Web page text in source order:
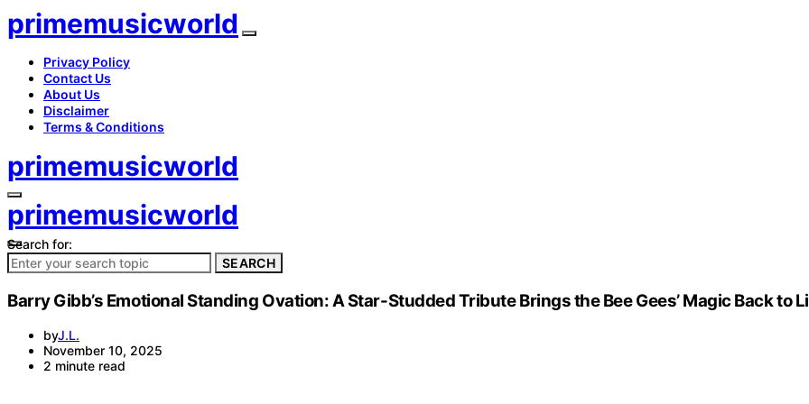
primemusicworld
Privacy Policy
Contact Us
About Us
Disclaimer
Terms & Conditions
primemusicworld
primemusicworld
Search for:
SEARCH
Barry Gibb’s Emotional Standing Ovation: A Star-Studded Tribute Brings the Bee Gees’ Magic Back to
byJ.L.
November 10, 2025
2 minute read